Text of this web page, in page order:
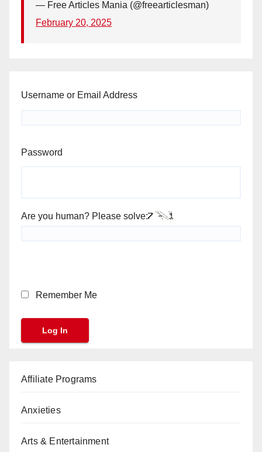
— Free Articles Mania (@freearticlesman)
February 20, 2025
Username or Email Address
Password
Are you human? Please solve:
Remember Me
Affiliate Programs
Anxieties
Arts & Entertainment